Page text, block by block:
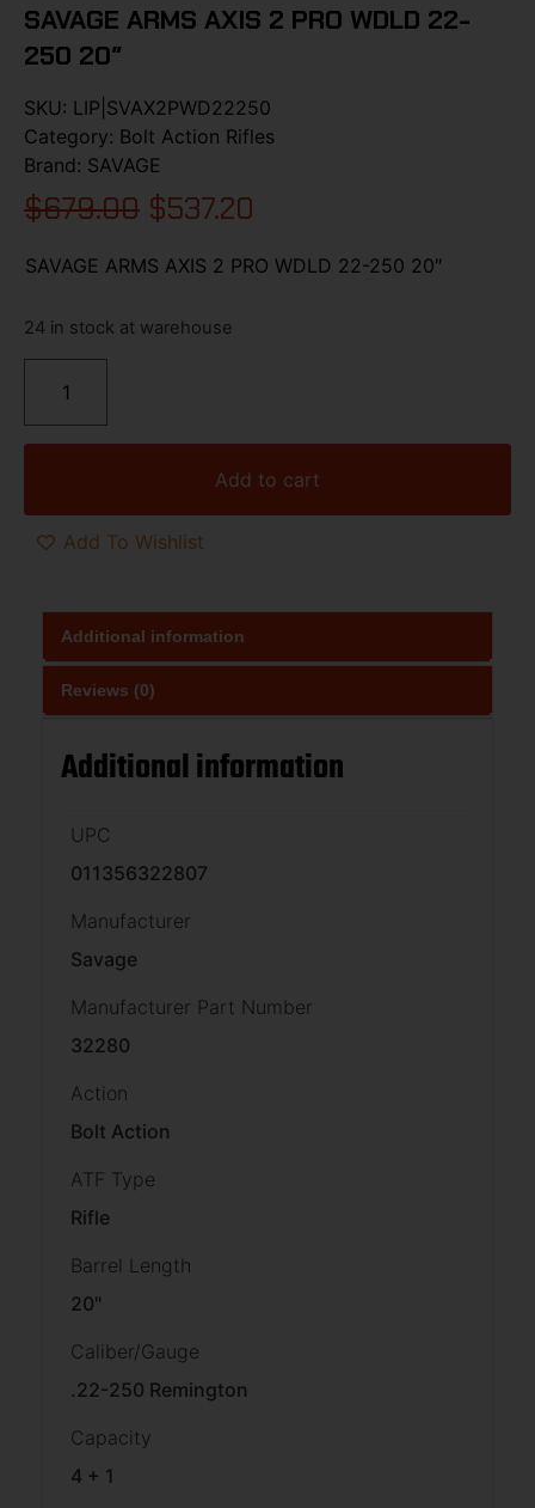
SAVAGE ARMS AXIS 2 PRO WDLD 22-
250 20″
SKU: LIP|SVAX2PWD22250
Category: Bolt Action Rifles
Brand: SAVAGE
$679.00 $537.20
SAVAGE ARMS AXIS 2 PRO WDLD 22-250 20″
24 in stock at warehouse
Add to cart
Add To Wishlist
Additional information
Reviews (0)
Additional information
UPC
011356322807
Manufacturer
Savage
Manufacturer Part Number
32280
Action
Bolt Action
ATF Type
Rifle
Barrel Length
20"
Caliber/Gauge
.22-250 Remington
Capacity
4 + 1